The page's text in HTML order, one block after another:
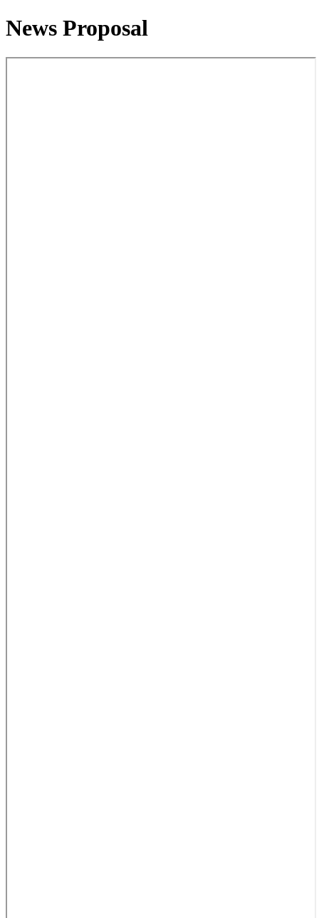
News Proposal